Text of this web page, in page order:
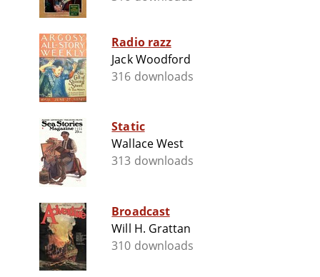
Radio razz
Jack Woodford
316 downloads
Static
Wallace West
313 downloads
Broadcast
Will H. Grattan
310 downloads